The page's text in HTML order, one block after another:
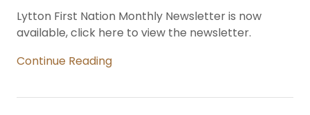
Lytton First Nation Monthly Newsletter is now
available, click here to view the newsletter.
Continue Reading